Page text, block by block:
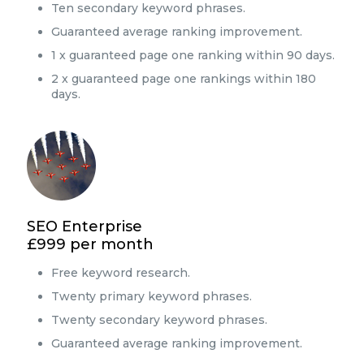
Ten secondary keyword phrases.
Guaranteed average ranking improvement.
1 x guaranteed page one ranking within 90 days.
2 x guaranteed page one rankings within 180
days.
SEO Enterprise
£999 per month
Free keyword research.
Twenty primary keyword phrases.
Twenty secondary keyword phrases.
Guaranteed average ranking improvement.